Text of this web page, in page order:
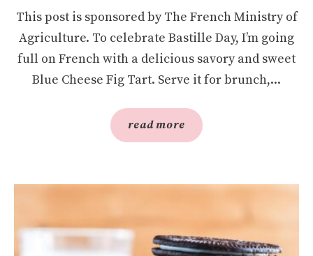
This post is sponsored by The French Ministry of
Agriculture. To celebrate Bastille Day, I’m going
full on French with a delicious savory and sweet
Blue Cheese Fig Tart. Serve it for brunch,...
read more